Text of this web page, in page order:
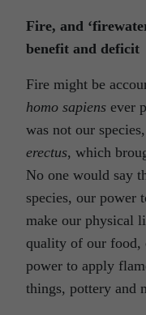
Fire, and
benefit and deficit
Fire might be
homo sapiens ever
was not our
erectus, which
No one would say
species, our power
make our physical
quality of our food,
power to apply
things, pottery and